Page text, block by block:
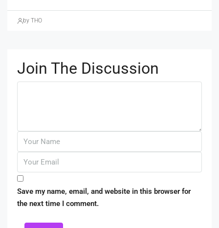
by THO
Join The Discussion
Save my name, email, and website in this browser for
the next time I comment.